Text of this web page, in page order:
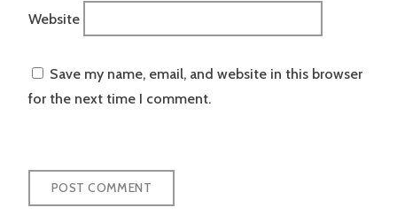
Website
Save my name, email, and website in this browser
for the next time I comment.